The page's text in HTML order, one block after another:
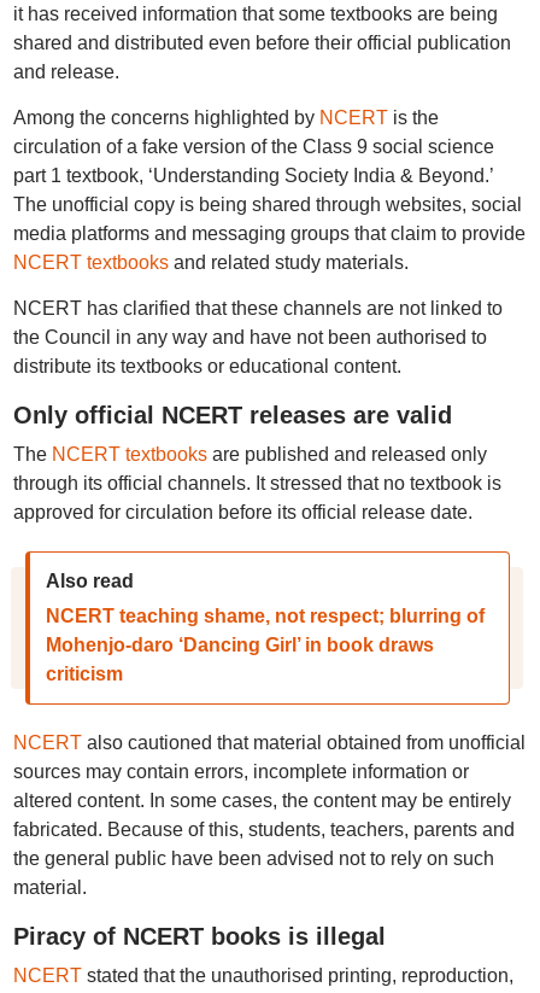
it has received information that some textbooks are being
shared and distributed even before their official publication
and release.
Among the concerns highlighted by NCERTis the
circulation of a fake version of the Class 9 social science
part 1 textbook, ‘Understanding Society India & Beyond.’
The unofficial copy is being shared through websites, social
media platforms and messaging groups that claim to provide
NCERT textbooksand related study materials.
NCERT has clarified that these channels are not linked to
the Council in any way and have not been authorised to
distribute its textbooks or educational content.
Only official NCERT releases are valid
The NCERT textbooksare published and released only
through its official channels. It stressed that no textbook is
approved for circulation before its official release date.
Also read
NCERT teaching shame, not respect; blurring of
Mohenjo-daro ‘Dancing Girl’ in book draws
criticism
NCERTalso cautioned that material obtained from unofficial
sources may contain errors, incomplete information or
altered content. In some cases, the content may be entirely
fabricated. Because of this, students, teachers, parents and
the general public have been advised not to rely on such
material.
Piracy of NCERT books is illegal
NCERTstated that the unauthorised printing, reproduction,